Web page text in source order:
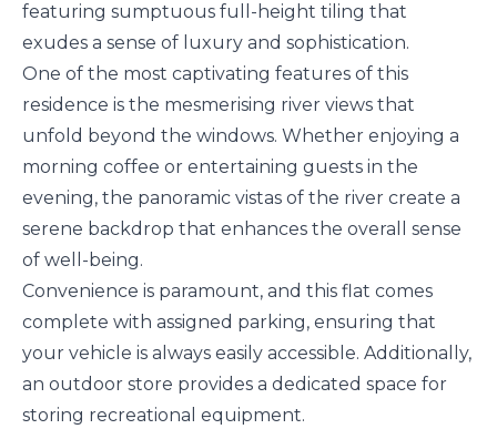
featuring sumptuous full-height tiling that
exudes a sense of luxury and sophistication.
One of the most captivating features of this
residence is the mesmerising river views that
unfold beyond the windows. Whether enjoying a
morning coffee or entertaining guests in the
evening, the panoramic vistas of the river create a
serene backdrop that enhances the overall sense
of well-being.
Convenience is paramount, and this flat comes
complete with assigned parking, ensuring that
your vehicle is always easily accessible. Additionally,
an outdoor store provides a dedicated space for
storing recreational equipment.